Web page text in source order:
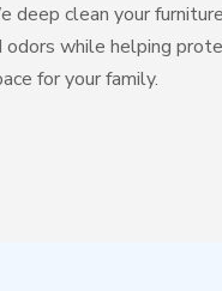
deep clean your
odors while helping
for your family.